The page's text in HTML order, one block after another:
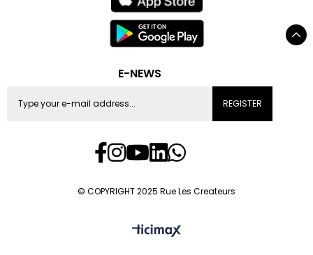
E-NEWS
REGISTER
© COPYRIGHT 2025 Rue Les Createurs